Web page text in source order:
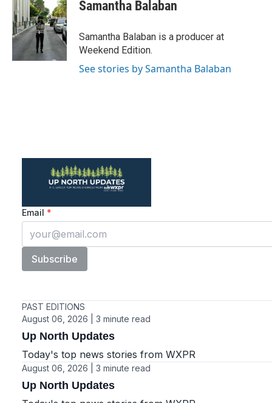
Samantha Balaban
Samantha Balaban is a producer at
Weekend Edition.
See stories by Samantha Balaban